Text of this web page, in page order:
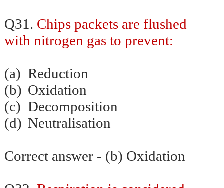
Q31. Chips packets are flushed
with nitrogen gas to prevent:
(a) Reduction
(b) Oxidation
(c) Decomposition
(d) Neutralisation
Correct answer - (b) Oxidation